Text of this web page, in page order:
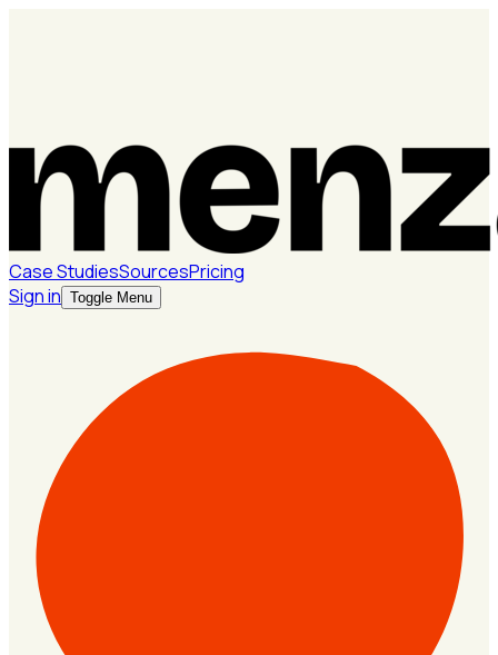
Case StudiesSourcesPricing
Sign in Toggle Menu